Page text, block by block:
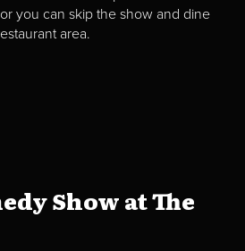
you can skip the show and dine
area.
Show at The